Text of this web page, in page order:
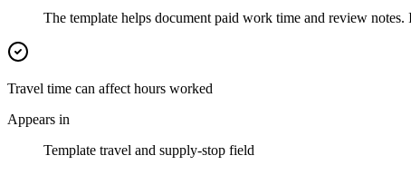
The template helps document paid work time and review
Travel time can affect hours worked
Appears in
Template travel and supply-stop field